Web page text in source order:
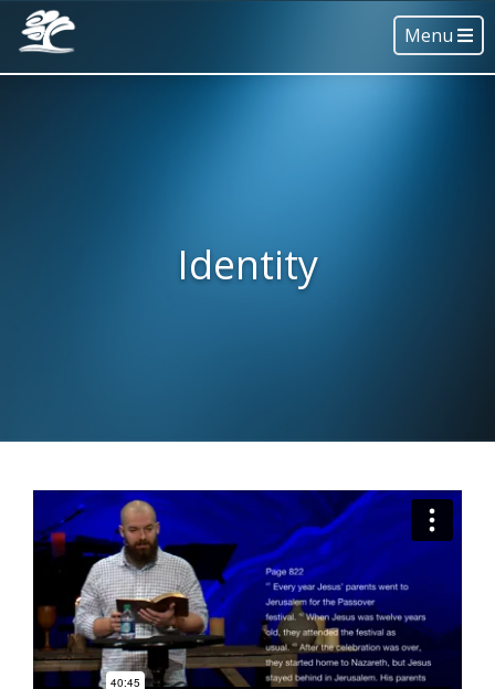
Menu
Identity